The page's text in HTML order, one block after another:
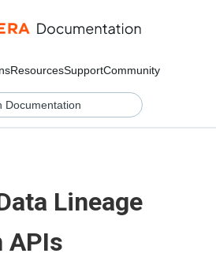
ResourcesSupportCommunity
Lineage
APIs